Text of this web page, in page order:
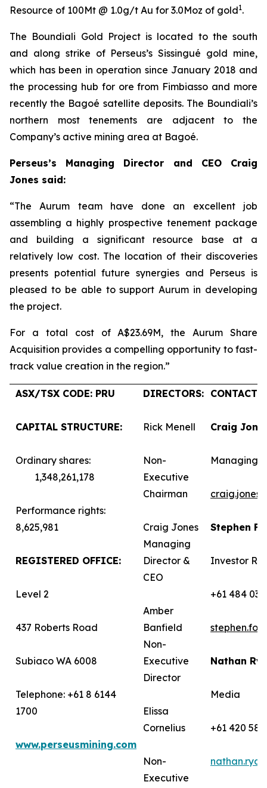
Resource of 100Mt @ 1.0g/t Au for 3.0Moz of gold1.
The Boundiali Gold Project is located to the south
and along strike of Perseus’s Sissingué gold mine,
which has been in operation since January 2018 and
the processing hub for ore from Fimbiasso and more
recently the Bagoé satellite deposits. The Boundiali’s
northern most tenements are adjacent to the
Company’s active mining area at Bagoé.
Perseus’s Managing Director and CEO Craig
Jones said:
“The Aurum team have done an excellent job
assembling a highly prospective tenement package
and building a significant resource base at a
relatively low cost. The location of their discoveries
presents potential future synergies and Perseus is
pleased to be able to support Aurum in developing
the project.
For a total cost of A$23.69M, the Aurum Share
Acquisition provides a compelling opportunity to fast-
track value creation in the region.”
ASX/TSX CODE: PRU
CAPITAL STRUCTURE:
Ordinary shares:
1,348,261,178
Performance rights:
8,625,981
REGISTERED OFFICE:
Level 2
437 Roberts Road
Subiaco WA 6008
Telephone: +61 8 6144
1700
www.perseusmining.com
DIRECTORS:
Rick Menell
Non-
Executive
Chairman
Craig Jones
Managing
Director &
CEO
Amber
Banfield
Non-
Executive
Director
Elissa
Cornelius
Non-
Executive
CONTACTS:
Craig
Managing
Stephen
Investor
+61 484
Nathan
Media
+61 420